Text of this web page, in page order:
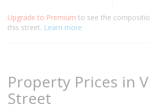
Upgrade to Premium to see the
this street. Learn more
Property Prices in
Street